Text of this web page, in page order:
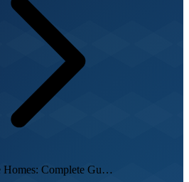
Homes: Complete Gu…